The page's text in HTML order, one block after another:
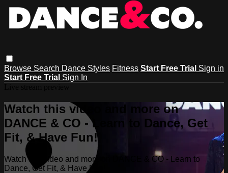
Browse Search Dance Styles Fitness Start Free Trial Sign in
Start Free Trial Sign In
Watch this video and more on
DANCE & CO - Learn to Dance, Get
Fit, & Have Fun!
Watch this video and more on DANCE & CO - Learn to
Dance, Get Fit, & Have Fun!